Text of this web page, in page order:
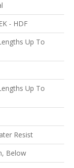
- HDF
Up To
Up To
Resist
Below